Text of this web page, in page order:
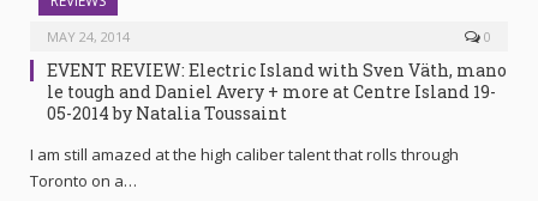
MAY 24, 2014 0
EVENT REVIEW: Electric Island with Sven Väth, mano
le tough and Daniel Avery + more at Centre Island 19-
05-2014 by Natalia Toussaint
I am still amazed at the high caliber talent that rolls through
Toronto on a…